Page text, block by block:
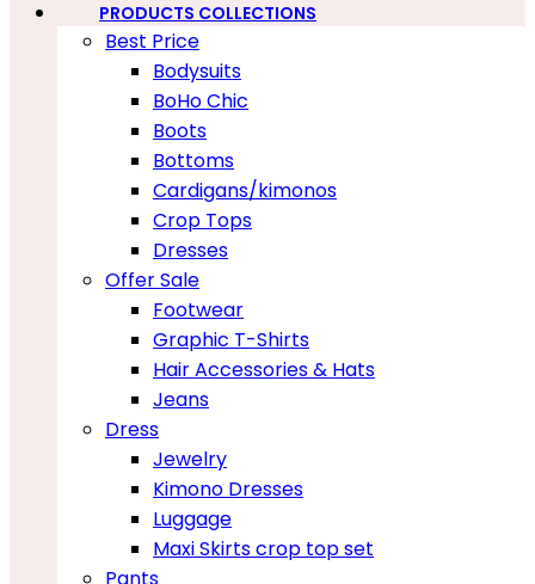
PRODUCTS COLLECTIONS
Best Price
Bodysuits
BoHo Chic
Boots
Bottoms
Cardigans/kimonos
Crop Tops
Dresses
Offer Sale
Footwear
Graphic T-Shirts
Hair Accessories & Hats
Jeans
Dress
Jewelry
Kimono Dresses
Luggage
Maxi Skirts crop top set